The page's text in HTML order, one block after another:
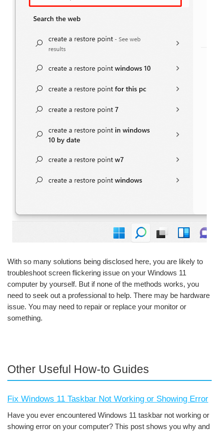
With so many solutions being disclosed here, you are likely to
troubleshoot screen flickering issue on your Windows 11
computer by yourself. But if none of the methods works, you
need to seek out a professional to help. There may be hardware
issue. You may need to repair or replace your monitor or
something.
Other Useful How-to Guides
Fix Windows 11 Taskbar Not Working or Showing Error
Have you ever encountered Windows 11 taskbar not working or
showing error on your computer? This post shows you why and